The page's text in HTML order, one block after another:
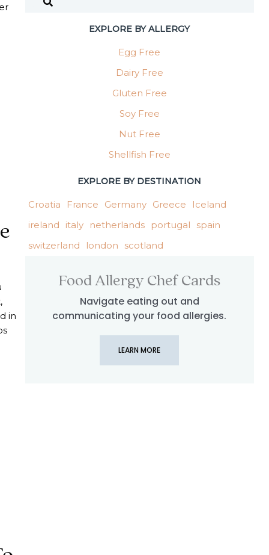
| Shellfish Free Spain Meal Options
in
Soy Free Travel to Spain
EXPLORE BY ALLERGY
Egg Free
Dairy Free
Gluten Free
Soy Free
Nut Free
Shellfish Free
EXPLORE BY DESTINATION
Croatia France Germany Greece
Iceland
ireland
italy netherlands portugal
spain
switzerland
london scotland
Food Allergy Chef Cards
Navigate eating out and
communicating your food allergies.
LEARN MORE